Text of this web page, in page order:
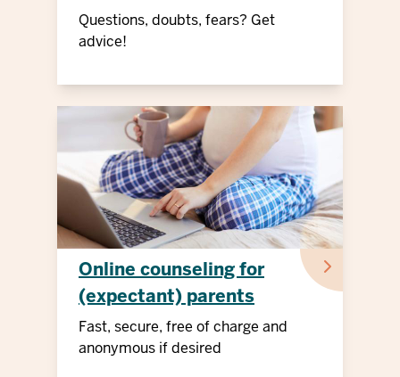
Questions, doubts, fears? Get
advice!
Online counseling for
(expectant) parents
Fast, secure, free of charge and
anonymous if desired